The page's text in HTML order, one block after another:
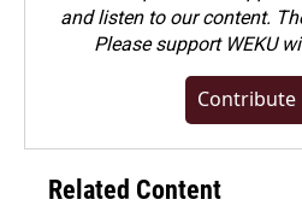
and listen to our content.
Pleasesupport WEKU
Contribute
Related Content